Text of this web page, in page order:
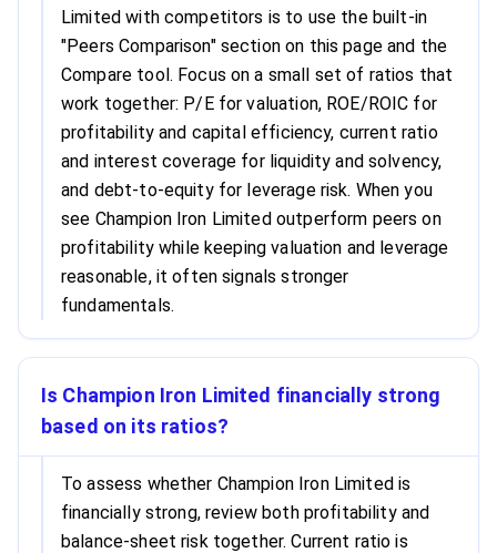
Limited with competitors is to use the built-in
"Peers Comparison" section on this page and the
Compare tool. Focus on a small set of ratios that
work together: P/E for valuation, ROE/ROIC for
profitability and capital efficiency, current ratio
and interest coverage for liquidity and solvency,
and debt-to-equity for leverage risk. When you
see Champion Iron Limited outperform peers on
profitability while keeping valuation and leverage
reasonable, it often signals stronger
fundamentals.
Is Champion Iron Limited financially strong
based on its ratios?
To assess whether Champion Iron Limited is
financially strong, review both profitability and
balance-sheet risk together. Current ratio is